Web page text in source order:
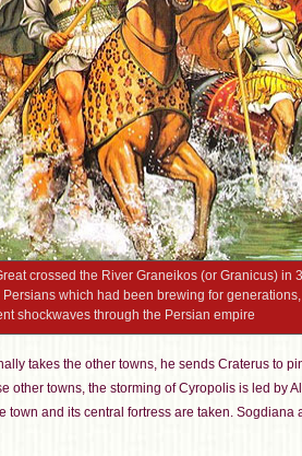
crossed the River Graneikos (or Granicus) in
Persians which had been brewing for
shockwaves through the Persian empire
takes the other towns, he sends Craterus to
other towns, the storming of Cyropolis is led by
town and its central fortress are taken. Sogdiana